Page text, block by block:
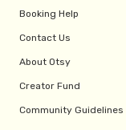
Booking Help
Contact Us
About Otsy
Creator Fund
Community Guidelines